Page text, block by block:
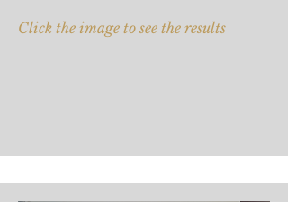
Click the image to see the results